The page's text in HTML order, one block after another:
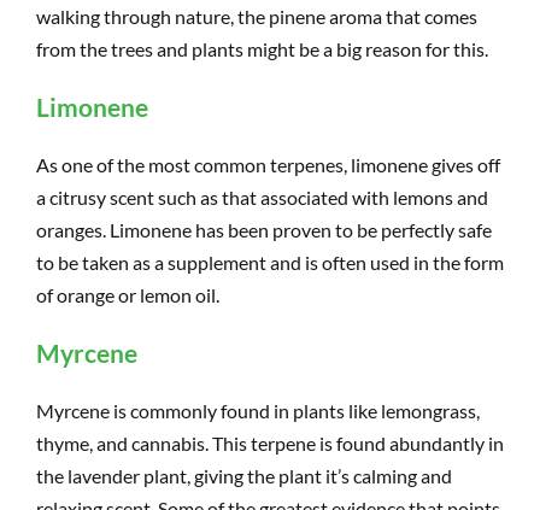
walking through nature, the pinene aroma that comes
from the trees and plants might be a big reason for this.
Limonene
As one of the most common terpenes, limonene gives off
a citrusy scent such as that associated with lemons and
oranges. Limonene has been proven to be perfectly safe
to be taken as a supplement and is often used in the form
of orange or lemon oil.
Myrcene
Myrcene is commonly found in plants like lemongrass,
thyme, and cannabis. This terpene is found abundantly in
the lavender plant, giving the plant it’s calming and